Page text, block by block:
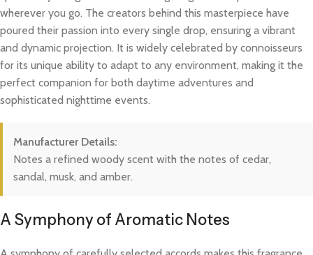
wherever you go. The creators behind this masterpiece have
poured their passion into every single drop, ensuring a vibrant
and dynamic projection. It is widely celebrated by connoisseurs
for its unique ability to adapt to any environment, making it the
perfect companion for both daytime adventures and
sophisticated nighttime events.
Manufacturer Details:
Notes a refined woody scent with the notes of cedar,
sandal, musk, and amber.
A Symphony of Aromatic Notes